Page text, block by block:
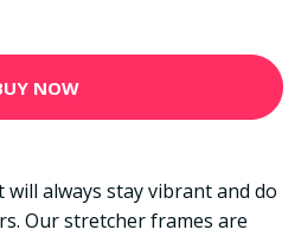
NOW
always stay vibrant and do
Our stretcher frames are